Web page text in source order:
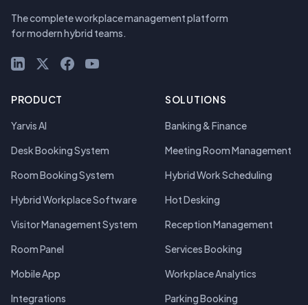
The complete workplace management platform
for modern hybrid teams.
LinkedInX (Twitter)
Facebook
YouTube
PRODUCT
Yarvis AI
Desk Booking System
Room Booking System
Hybrid Workplace Software
Visitor Management System
Room Panel
Mobile App
Integrations
SOLUTIONS
Banking & Finance
Meeting Room Management
Hybrid Work Scheduling
Hot Desking
Reception Management
Services Booking
Workplace Analytics
Parking Booking